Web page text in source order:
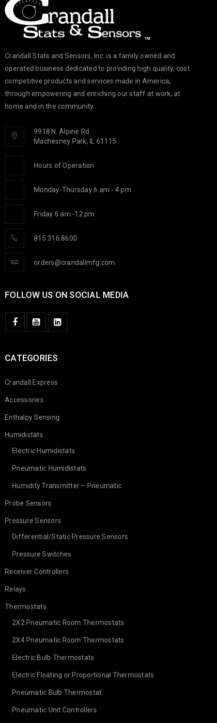
Crandall Stats and Sensors, Inc. is a family owned and
operated business dedicated to providing high quality, cost
competitive products and services made in America,
through empowering and enriching our staff at work, at
home and in the community.
9918 N. Alpine Rd.
Machesney Park, IL 61115
Hours of Operation
Monday-Thursday 6 am - 4 pm
Friday 6 am -12 pm
815.316.8600
orders@crandallmfg.com
FOLLOW US ON SOCIAL MEDIA
CATEGORIES
Crandall Express
Accessories
Enthalpy Sensing
Humidistats
Electric Humidistats
Pneumatic Humidistats
Humidity Transmitter – Pneumatic
Probe Sensors
Pressure Sensors
Differential/Static Pressure Sensors
Pressure Switches
Receiver Controllers
Relays
Thermostats
2X2 Pneumatic Room Thermostats
2X4 Pneumatic Room Thermostats
Electric Bulb Thermostats
Electric Floating or Proportional Thermostats
Pneumatic Bulb Thermostat
Pneumatic Unit Controllers